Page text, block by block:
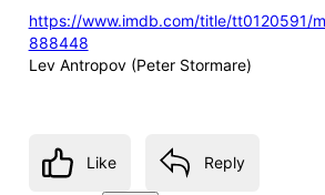
https://www.imdb.com/title/tt0120591/
888448
Lev Antropov (Peter Stormare)
Like Reply